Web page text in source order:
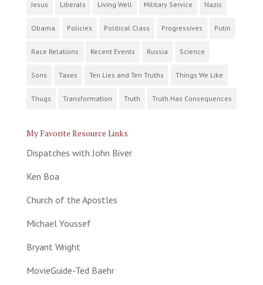
Jesus Liberals Living Well Military Service Nazis
Obama Policies Political Class Progressives Putin
Race Relations Recent Events Russia Science
Sons Taxes Ten Lies and Ten Truths Things We Like
Thugs Transformation Truth Truth Has Consequences
My Favorite Resource Links
Dispatches with John Biver
Ken Boa
Church of the Apostles
Michael Youssef
Bryant Wright
MovieGuide-Ted Baehr